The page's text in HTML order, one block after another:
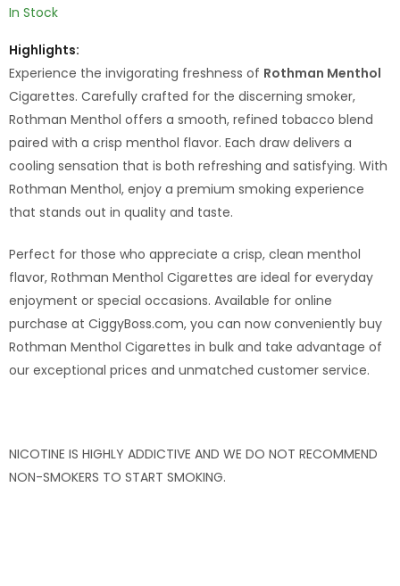
In Stock
Highlights:
Experience the invigorating freshness of Rothman Menthol
Cigarettes. Carefully crafted for the discerning smoker,
Rothman Menthol offers a smooth, refined tobacco blend
paired with a crisp menthol flavor. Each draw delivers a
cooling sensation that is both refreshing and satisfying. With
Rothman Menthol, enjoy a premium smoking experience
that stands out in quality and taste.
Perfect for those who appreciate a crisp, clean menthol
flavor, Rothman Menthol Cigarettes are ideal for everyday
enjoyment or special occasions. Available for online
purchase at CiggyBoss.com, you can now conveniently buy
Rothman Menthol Cigarettes in bulk and take advantage of
our exceptional prices and unmatched customer service.
NICOTINE IS HIGHLY ADDICTIVE AND WE DO NOT RECOMMEND
NON-SMOKERS TO START SMOKING.